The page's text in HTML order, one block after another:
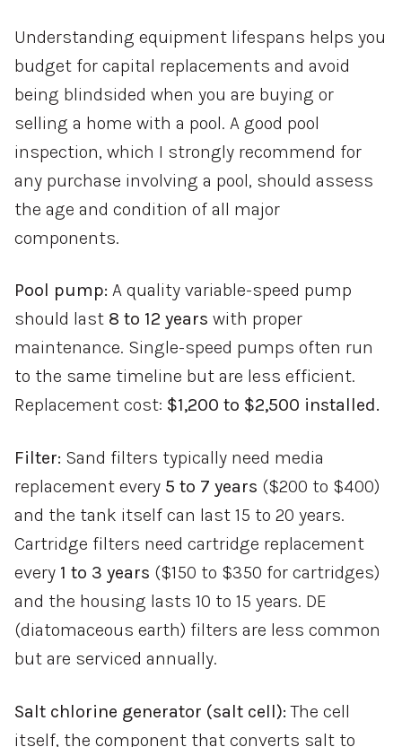
Understanding equipment lifespans helps you
budget for capital replacements and avoid
being blindsided when you are buying or
selling a home with a pool. A good pool
inspection, which I strongly recommend for
any purchase involving a pool, should assess
the age and condition of all major
components.
Pool pump: A quality variable-speed pump
should last 8 to 12 years with proper
maintenance. Single-speed pumps often run
to the same timeline but are less efficient.
Replacement cost: $1,200 to $2,500 installed.
Filter: Sand filters typically need media
replacement every 5 to 7 years ($200 to $400)
and the tank itself can last 15 to 20 years.
Cartridge filters need cartridge replacement
every 1 to 3 years ($150 to $350 for cartridges)
and the housing lasts 10 to 15 years. DE
(diatomaceous earth) filters are less common
but are serviced annually.
Salt chlorine generator (salt cell): The cell
itself, the component that converts salt to